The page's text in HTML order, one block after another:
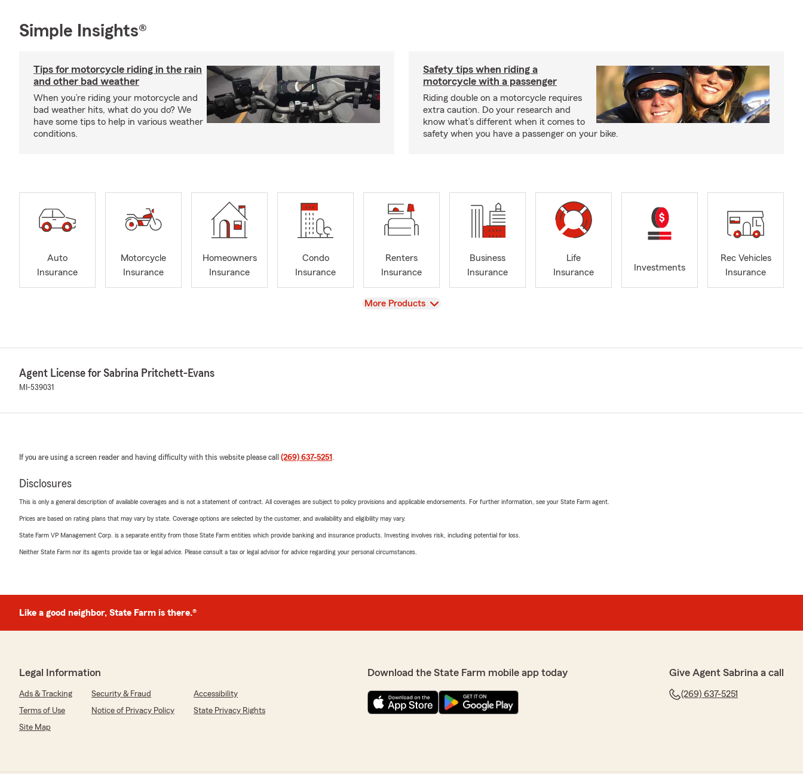
Simple Insights®
Tips for motorcycle riding in the rain
and other bad weather
When you’re riding your motorcycle and
bad weather hits, what do you do? We
have some tips to help in various weather
conditions.
Safety tips when riding a
motorcycle with a passenger
Riding double on a motorcycle requires
extra caution. Do your research and
know what’s different when it comes to
safety when you have a passenger on your bike.
Auto
Insurance
Motorcycle
Insurance
Homeowners
Insurance
Condo
Insurance
Renters
Insurance
Business
Insurance
Life
Insurance
Investments
Rec Vehicles
Insurance
View
More Products
Agent License for Sabrina Pritchett-Evans
MI-539031
If you are using a screen reader and having difficulty with this website please call (269) 637-5251 .
Disclosures
This is only a general description of available coverages and is not a statement of contract. All coverages are subject to policy provisions and applicable endorsements. For further information, see your State Farm agent.
Prices are based on rating plans that may vary by state. Coverage options are selected by the customer, and availability and eligibility may vary.
State Farm VP Management Corp. is a separate entity from those State Farm entities which provide banking and insurance products. Investing involves risk, including potential for loss.
Neither State Farm nor its agents provide tax or legal advice. Please consult a tax or legal advisor for advice regarding your personal circumstances.
Like a good neighbor, State Farm is there.®
Legal Information
Ads & Tracking Security & Fraud
Accessibility
Terms of Use
Notice of Privacy Policy
State Privacy Rights
Site Map
Download the State Farm mobile app today Give Agent Sabrina a call
(269) 637-5251